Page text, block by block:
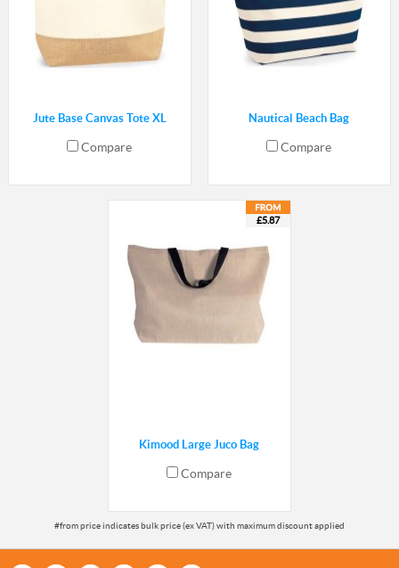
Jute Base Canvas Tote XL
Compare
Nautical Beach Bag
Compare
£5.87
Kimood Large Juco Bag
Compare